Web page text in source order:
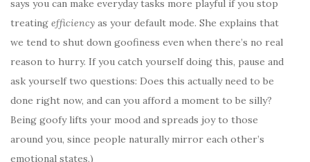
says you can make everyday tasks more playful if you stop
treating efficiency as your default mode. She explains that
we tend to shut down goofiness even when there’s no real
reason to hurry. If you catch yourself doing this, pause and
ask yourself two questions: Does this actually need to be
done right now, and can you afford a moment to be silly?
Being goofy lifts your mood and spreads joy to those
around you, since people naturally mirror each other’s
emotional states.)